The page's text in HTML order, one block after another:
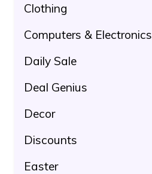
Clothing
Computers & Electronics
Daily Sale
Deal Genius
Decor
Discounts
Easter